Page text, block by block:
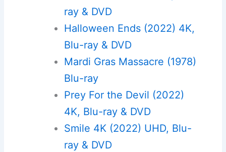
ray & DVD
Halloween Ends (2022) 4K,
Blu-ray & DVD
Mardi Gras Massacre (1978)
Blu-ray
Prey For the Devil (2022)
4K, Blu-ray & DVD
Smile 4K (2022) UHD, Blu-
ray & DVD